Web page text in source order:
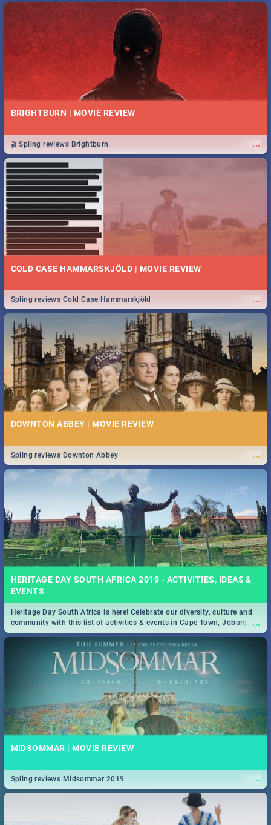
BRIGHTBURN | MOVIE REVIEW
...
🎬 Spling reviews Brightburn
COLD CASE HAMMARSKJÖLD | MOVIE REVIEW
...
Spling reviews Cold Case Hammarskjöld
DOWNTON ABBEY | MOVIE REVIEW
...
Spling reviews Downton Abbey
HERITAGE DAY SOUTH AFRICA 2019 - ACTIVITIES, IDEAS &
EVENTS
...
Heritage Day South Africa is here! Celebrate our diversity, culture and
community with this list of activities & events in Cape Town, Joburg,
Durban and Pretoria.
MIDSOMMAR | MOVIE REVIEW
...
Spling reviews Midsommar 2019